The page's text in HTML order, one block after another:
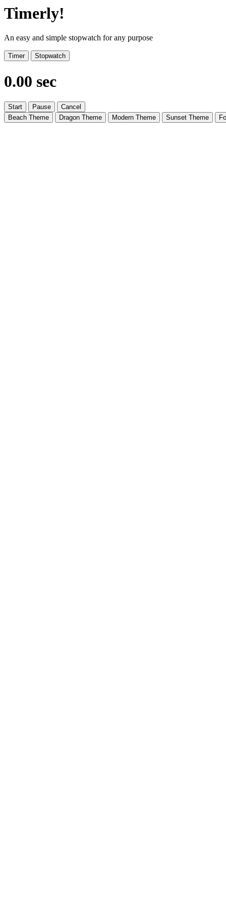
Timerly!
An easy and simple stopwatch for any purpose
Timer Stopwatch
0.00 sec
Start Pause
Cancel
Beach Theme
Dragon Theme Modern Theme Sunset Theme